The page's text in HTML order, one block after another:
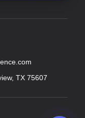
TX 75607